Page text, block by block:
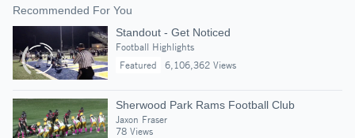
Recommended For You
Standout - Get Noticed
Football Highlights
Featured
6,106,362 Views
Sherwood Park Rams Football Club
Jaxon Fraser
78 Views